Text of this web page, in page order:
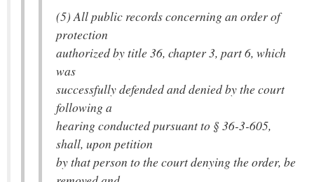
(5) All public records concerning an order of
protection
authorized by title 36, chapter 3, part 6, which
was
successfully defended and denied by the court
following a
hearing conducted pursuant to § 36-3-605,
shall, upon petition
by that person to the court denying the order, be